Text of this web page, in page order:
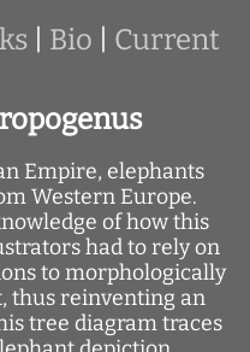
Bio Current
Empire, elephants
Western Europe.
of how this
had to rely on
to morphologically
thus reinventing an
tree diagram traces